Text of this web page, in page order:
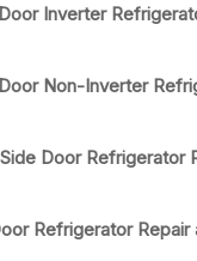
Inverter
Non-Inverter
Door Refrigerator
Refrigerator Repair